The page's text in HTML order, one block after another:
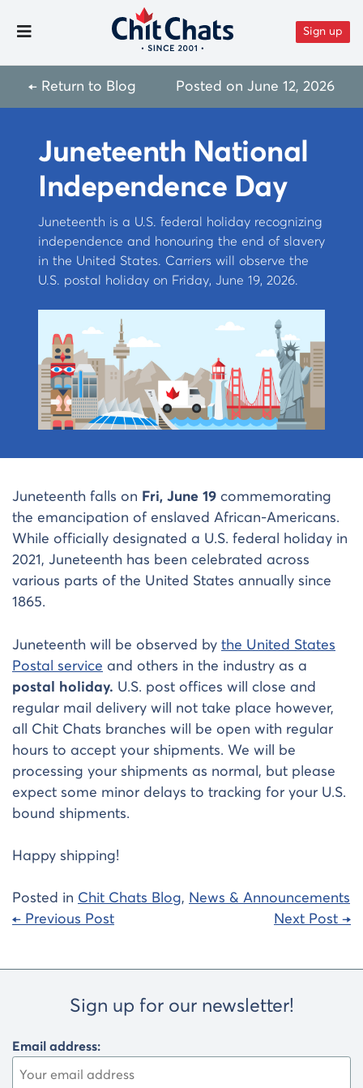
Sign up
← Return to Blog Posted on June 12, 2026
Juneteenth National
Independence Day
Juneteenth is a U.S. federal holiday recognizing
independence and honouring the end of slavery
in the United States. Carriers will observe the
U.S. postal holiday on Friday, June 19, 2026.
Juneteenth falls on Fri, June 19 commemorating
the emancipation of enslaved African-Americans.
While officially designated a U.S. federal holiday in
2021, Juneteenth has been celebrated across
various parts of the United States annually since
1865.
Juneteenth will be observed by the United States
Postal service and others in the industry as a
postal holiday. U.S. post offices will close and
regular mail delivery will not take place however,
all Chit Chats branches will be open with regular
hours to accept your shipments. We will be
processing your shipments as normal, but please
expect some minor delays to tracking for your U.S.
bound shipments.
Happy shipping!
Posted in Chit Chats Blog, News & Announcements
Post
← Previous Post Next Post →
Sign up for our newsletter!
Email address: